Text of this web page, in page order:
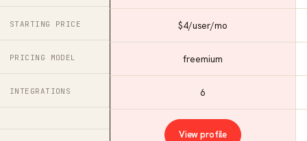
STARTING PRICE $4/user/mo
PRICING MODEL freemium
INTEGRATIONS 6
View profile